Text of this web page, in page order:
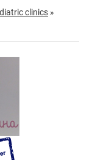
clinics »